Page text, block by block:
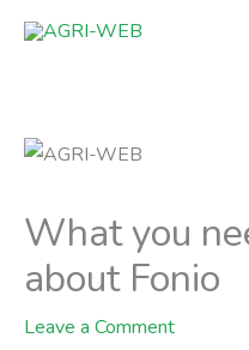
Skip
What you
about Fonio
Leave a Comment